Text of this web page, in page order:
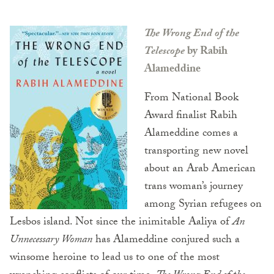
The Wrong End of the
Telescopeby Rabih
Alameddine
From National Book
Award finalist Rabih
Alameddine comes a
transporting new novel
about an Arab American
trans woman’s journey
among Syrian refugees on
Lesbos island. Not since the inimitable Aaliya ofAn
Unnecessary Womanhas Alameddine conjured such a
winsome heroine to lead us to one of the most